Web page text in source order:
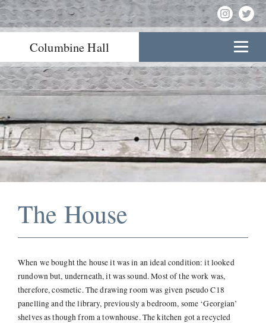
Columbine Hall
The House
When we bought the house it was in an ideal condition: it looked
rundown but, underneath, it was sound. Most of the work was,
therefore, cosmetic. The drawing room was given pseudo C18
panelling and the library, previously a bedroom, some ‘Georgian’
shelves as though from a townhouse. The kitchen got a recycled